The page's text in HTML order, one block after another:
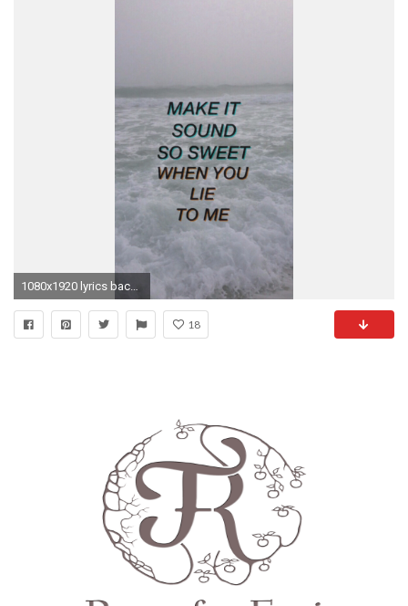
1080x1920 lyrics backgrounds background 5sos 5 seconds of summer lock screen lockscreen Ashton Irwin Calum Hood luke hemmings michael clifford lock screens ...
18